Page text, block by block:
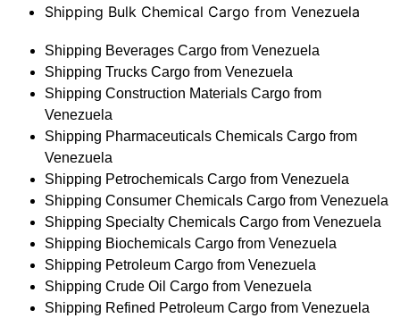
Shipping Bulk Chemical Cargo from Venezuela
Shipping Beverages Cargo from Venezuela
Shipping Trucks Cargo from Venezuela
Shipping Construction Materials Cargo from
Venezuela
Shipping Pharmaceuticals Chemicals Cargo from
Venezuela
Shipping Petrochemicals Cargo from Venezuela
Shipping Consumer Chemicals Cargo from Venezuela
Shipping Specialty Chemicals Cargo from Venezuela
Shipping Biochemicals Cargo from Venezuela
Shipping Petroleum Cargo from Venezuela
Shipping Crude Oil Cargo from Venezuela
Shipping Refined Petroleum Cargo from Venezuela